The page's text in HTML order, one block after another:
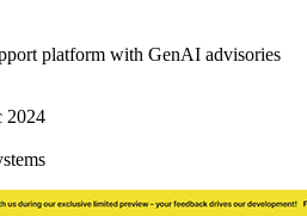
platform with GenAI advisories
2024